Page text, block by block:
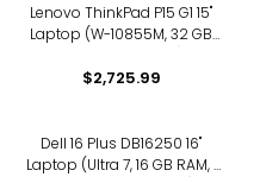
Lenovo ThinkPad P15 G1 15"
Laptop (W-10855M, 32 GB
$2,725.99
Dell 16 Plus DB16250 16"
Laptop (Ultra 7, 16 GB RAM, 1